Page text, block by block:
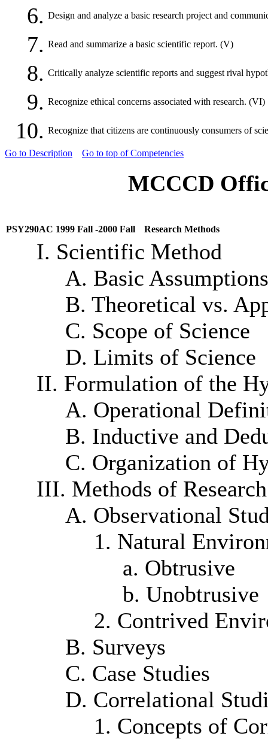
6. Design and analyze a basic research project and
7. Read and summarize a basic scientific report. (V)
8. Critically analyze scientific reports and suggest rival
9. Recognize ethical concerns associated with research. (VI)
10. Recognize that citizens are continuously consumers of
Go to Description Go to top of Competencies
MCCCD
PSY290AC 1999 Fall -2000 Fall Research Methods
I. Scientific Method
A. Basic
B. Theoretical vs.
C. Scope of Science
D. Limits of Science
II. Formulation of the
A. Operational
B. Inductive and
C. Organization of
III. Methods of Research
A. Observational
1. Natural
a. Obtrusive
b. Unobtrusive
2. Contrived
B. Surveys
C. Case Studies
D. Correlational
1. Concepts of